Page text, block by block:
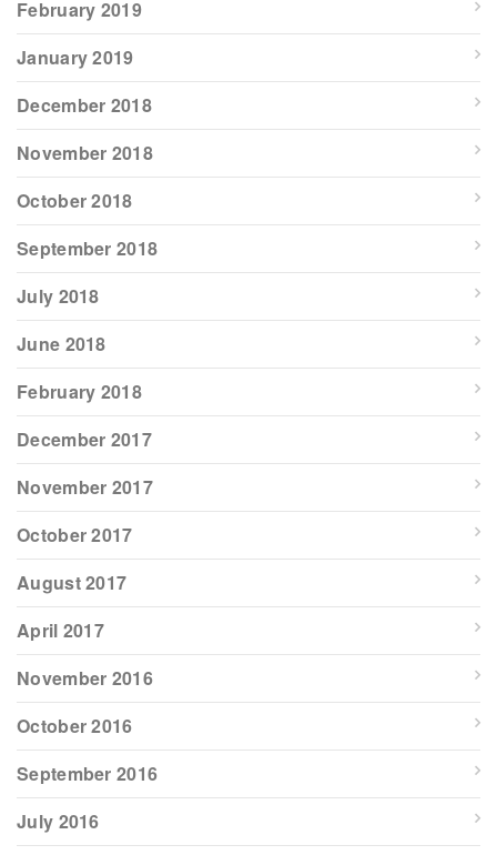
February 2019
January 2019
December 2018
November 2018
October 2018
September 2018
July 2018
June 2018
February 2018
December 2017
November 2017
October 2017
August 2017
April 2017
November 2016
October 2016
September 2016
July 2016